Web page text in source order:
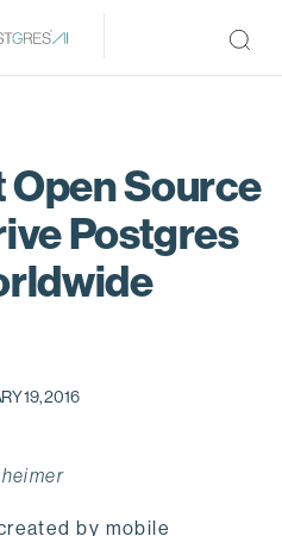
Source
Postgres
19, 2016
by mobile